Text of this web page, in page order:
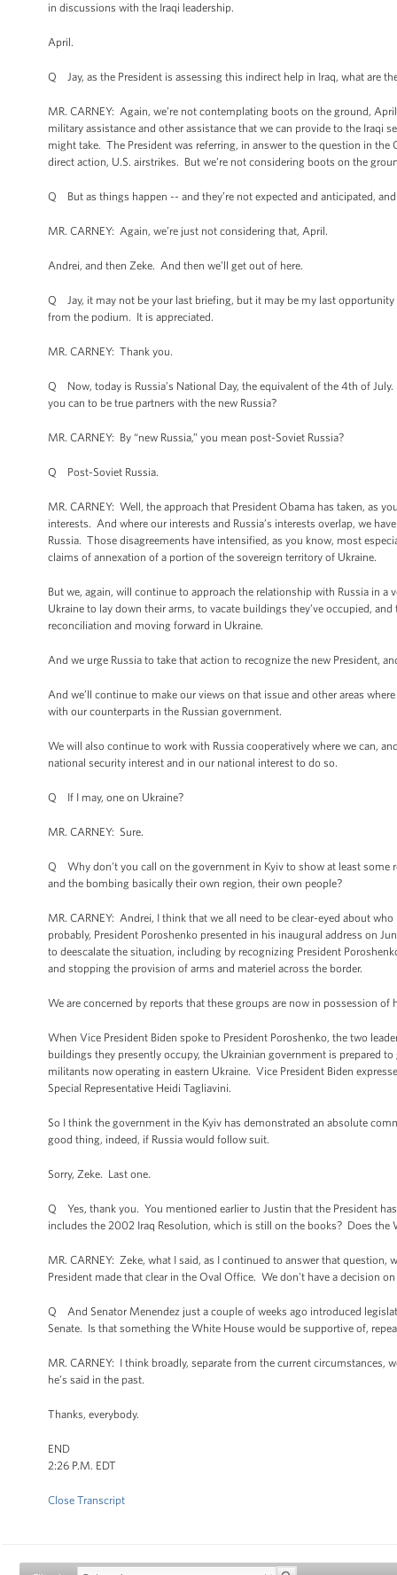
in discussions with the Iraqi leadership.
April.
Q Jay, as the President is assessing this indirect help in Iraq, what are
MR. CARNEY: Again, we’re not contemplating boots on the ground,
military assistance and other assistance that we can provide to the Iraqi
might take. The President was referring, in answer to the question in
direct action, U.S. airstrikes. But we’re not considering boots on the
Q But as things happen -- and they’re not expected and anticipated,
MR. CARNEY: Again, we’re just not considering that, April.
Andrei, and then Zeke. And then we’ll get out of here.
Q Jay, it may not be your last briefing, but it may be my last
from the podium. It is appreciated.
MR. CARNEY: Thank you.
Q Now, today is Russia’s National Day, the equivalent of the 4th of
you can to be true partners with the new Russia?
MR. CARNEY: By “new Russia,” you mean post-Soviet Russia?
Q Post-Soviet Russia.
MR. CARNEY: Well, the approach that President Obama has taken, as
interests. And where our interests and Russia’s interests overlap, we
Russia. Those disagreements have intensified, as you know, most
claims of annexation of a portion of the sovereign territory of Ukraine.
But we, again, will continue to approach the relationship with Russia in
Ukraine to lay down their arms, to vacate buildings they’ve occupied,
reconciliation and moving forward in Ukraine.
And we urge Russia to take that action to recognize the new President,
And we’ll continue to make our views on that issue and other areas
with our counterparts in the Russian government.
We will also continue to work with Russia cooperatively where we can,
national security interest and in our national interest to do so.
Q If I may, one on Ukraine?
MR. CARNEY: Sure.
Q Why don't you call on the government in Kyiv to show at least some
and the bombing basically their own region, their own people?
MR. CARNEY: Andrei, I think that we all need to be clear-eyed about
probably, President Poroshenko presented in his inaugural address on
to deescalate the situation, including by recognizing President
and stopping the provision of arms and materiel across the border.
We are concerned by reports that these groups are now in possession
When Vice President Biden spoke to President Poroshenko, the two
buildings they presently occupy, the Ukrainian government is prepared
militants now operating in eastern Ukraine. Vice President Biden
Special Representative Heidi Tagliavini.
So I think the government in the Kyiv has demonstrated an absolute
good thing, indeed, if Russia would follow suit.
Sorry, Zeke. Last one.
Q Yes, thank you. You mentioned earlier to Justin that the President
includes the 2002 Iraq Resolution, which is still on the books? Does
MR. CARNEY: Zeke, what I said, as I continued to answer that
President made that clear in the Oval Office. We don't have a decision
Q And Senator Menendez just a couple of weeks ago introduced
Senate. Is that something the White House would be supportive of,
MR. CARNEY: I think broadly, separate from the current circumstances,
he’s said in the past.
Thanks, everybody.
END
2:26 P.M. EDT
Close Transcript